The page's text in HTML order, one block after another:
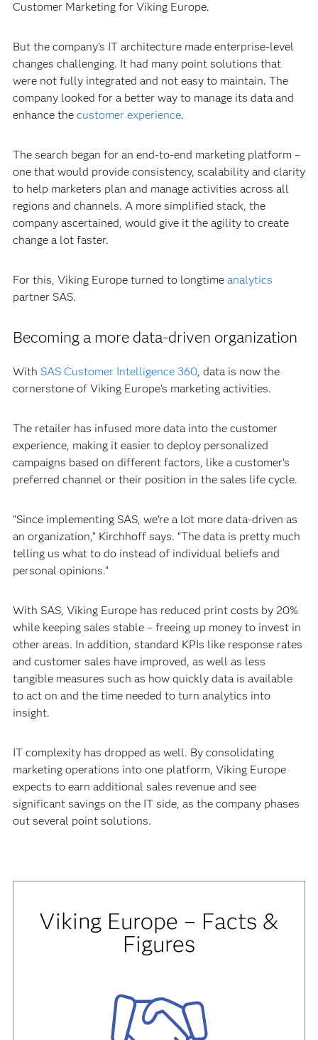
Customer Marketing for Viking Europe.
But the company’s IT architecture made enterprise-level
changes challenging. It had many point solutions that
were not fully integrated and not easy to maintain. The
company looked for a better way to manage its data and
enhance the customer experience.
The search began for an end-to-end marketing platform –
one that would provide consistency, scalability and clarity
to help marketers plan and manage activities across all
regions and channels. A more simplified stack, the
company ascertained, would give it the agility to create
change a lot faster.
For this, Viking Europe turned to longtime analytics
partner SAS.
Becoming a more data-driven organization
With SAS Customer Intelligence 360, data is now the
cornerstone of Viking Europe’s marketing activities.
The retailer has infused more data into the customer
experience, making it easier to deploy personalized
campaigns based on different factors, like a customer’s
preferred channel or their position in the sales life cycle.
“Since implementing SAS, we’re a lot more data-driven as
an organization,” Kirchhoff says. “The data is pretty much
telling us what to do instead of individual beliefs and
personal opinions.”
With SAS, Viking Europe has reduced print costs by 20%
while keeping sales stable – freeing up money to invest in
other areas. In addition, standard KPIs like response rates
and customer sales have improved, as well as less
tangible measures such as how quickly data is available
to act on and the time needed to turn analytics into
insight.
IT complexity has dropped as well. By consolidating
marketing operations into one platform, Viking Europe
expects to earn additional sales revenue and see
significant savings on the IT side, as the company phases
out several point solutions.
Viking Europe – Facts &
Figures